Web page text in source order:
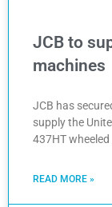
JCB to
machines
JCB has
supply the
437HT
READ MORE »